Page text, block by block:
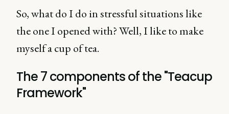
So, what do I do in stressful situations like
the one I opened with? Well, I like to make
myself a cup of tea.
The 7 components of the "Teacup
Framework"